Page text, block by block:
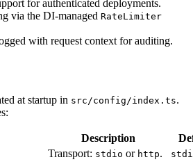
for authenticated deployments.
via the DI-managed RateLimiter
with request context for auditing.
at startup in src/config/index.ts.
Description
Transport: stdio or http.